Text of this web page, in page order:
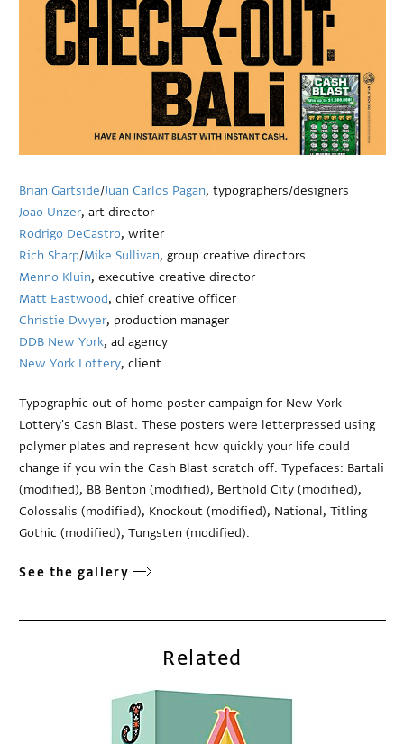
Brian Gartside/Juan Carlos Pagan, typographers/designers
Joao Unzer, art director
Rodrigo DeCastro, writer
Rich Sharp/Mike Sullivan, group creative directors
Menno Kluin, executive creative director
Matt Eastwood, chief creative officer
Christie Dwyer, production manager
DDB New York, ad agency
New York Lottery, client
Typographic out of home poster campaign for New York
Lottery's Cash Blast. These posters were letterpressed using
polymer plates and represent how quickly your life could
change if you win the Cash Blast scratch off. Typefaces: Bartali
(modified), BB Benton (modified), Berthold City (modified),
Colossalis (modified), Knockout (modified), National, Titling
Gothic (modified), Tungsten (modified).
See the gallery
Related